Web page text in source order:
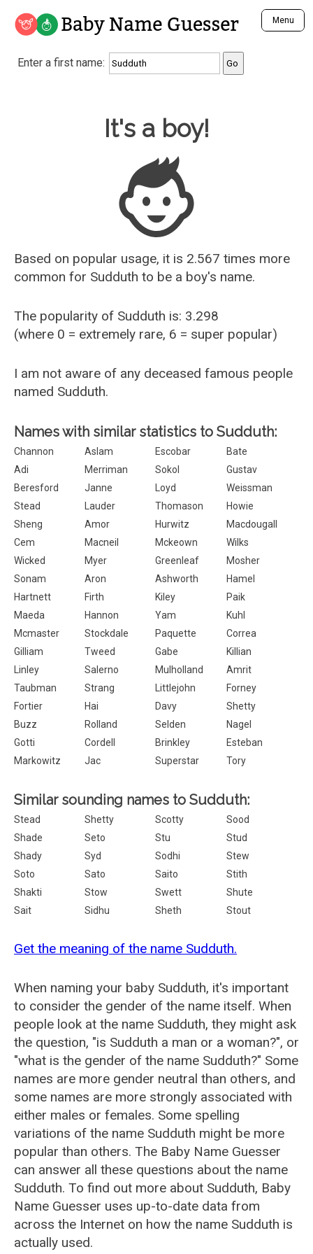
Baby Name Guesser Menu
Analyze a First Name
Unique Baby Name Finder
Most Gender Neutral Names
Most Popular Male Names
Most Popular Female Names
Who is Your Alter Ego?
Recently Added Male Names
Recently Added Female Names
Enter a first name:
Baby Name Guesser
It's a boy!
Based on popular usage, it is 2.567 times more
common for Sudduth to be a boy's name.
The popularity of Sudduth is: 3.298
(where 0 = extremely rare, 6 = super popular)
I am not aware of any deceased famous people
named Sudduth.
Names with similar statistics to Sudduth:
Channon Aslam Escobar
Bate
Adi
Merriman Sokol
Gustav
Beresford
Janne Loyd
Weissman
Stead
Lauder Thomason
Howie
Sheng
Amor Hurwitz
Macdougall
Cem
Macneil Mckeown
Wilks
Wicked
Myer Greenleaf
Mosher
Sonam
Aron Ashworth
Hamel
Hartnett
Firth Kiley
Paik
Maeda
Hannon Yam
Kuhl
Mcmaster
Stockdale Paquette
Correa
Gilliam
Tweed Gabe
Killian
Linley
Salerno Mulholland
Amrit
Taubman
Strang Littlejohn
Forney
Fortier
Hai Davy
Shetty
Buzz
Rolland Selden
Nagel
Gotti
Cordell Brinkley
Esteban
Markowitz
Jac Superstar Tory
Similar sounding names to Sudduth:
Stead Shetty Scotty
Sood
Shade
Seto Stu
Stud
Shady
Syd Sodhi
Stew
Soto
Sato Saito
Stith
Shakti
Stow Swett
Shute
Sait
Sidhu Sheth Stout
Get the meaning of the name Sudduth.
When naming your baby Sudduth, it's important
to consider the gender of the name itself. When
people look at the name Sudduth, they might ask
the question, "is Sudduth a man or a woman?", or
"what is the gender of the name Sudduth?" Some
names are more gender neutral than others, and
some names are more strongly associated with
either males or females. Some spelling
variations of the name Sudduth might be more
popular than others. The Baby Name Guesser
can answer all these questions about the name
Sudduth. To find out more about Sudduth, Baby
Name Guesser uses up-to-date data from
across the Internet on how the name Sudduth is
actually used.